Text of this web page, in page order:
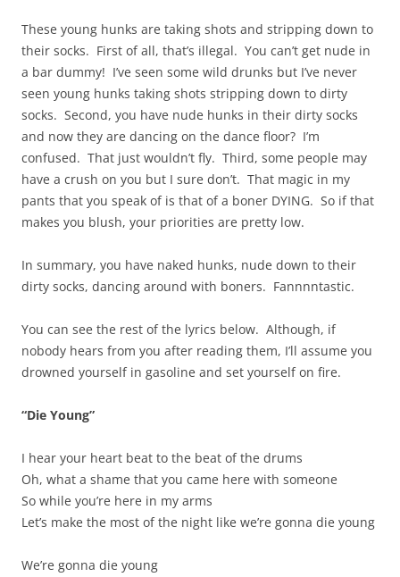
These young hunks are taking shots and stripping down to
their socks. First of all, that’s illegal. You can’t get nude in
a bar dummy! I’ve seen some wild drunks but I’ve never
seen young hunks taking shots stripping down to dirty
socks. Second, you have nude hunks in their dirty socks
and now they are dancing on the dance floor? I’m
confused. That just wouldn’t fly. Third, some people may
have a crush on you but I sure don’t. That magic in my
pants that you speak of is that of a boner DYING. So if that
makes you blush, your priorities are pretty low.
In summary, you have naked hunks, nude down to their
dirty socks, dancing around with boners. Fannnntastic.
You can see the rest of the lyrics below. Although, if
nobody hears from you after reading them, I’ll assume you
drowned yourself in gasoline and set yourself on fire.
“Die Young”
I hear your heart beat to the beat of the drums
Oh, what a shame that you came here with someone
So while you’re here in my arms
Let’s make the most of the night like we’re gonna die young
We’re gonna die young